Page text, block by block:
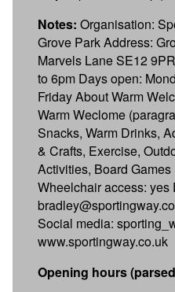
Notes: Organisation:
Grove Park Address:
Marvels Lane SE12
to 6pm Days open:
Friday About Warm
Warm Weclome
Snacks, Warm Drinks,
& Crafts, Exercise,
Activities, Board
Wheelchair access: yes
Social media:
www.sportingway.co.uk
Opening hours